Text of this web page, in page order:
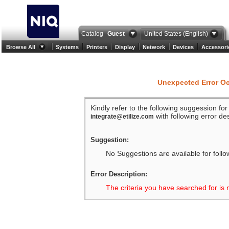
Catalog Guest United States (English)
Browse All Systems Printers Display Network Devices
Unexpected Error
Kindly refer to the following suggession
integrate@etilize.com with following error
Suggestion:
No Suggestions are available for
Error Description:
The criteria you have searched for is